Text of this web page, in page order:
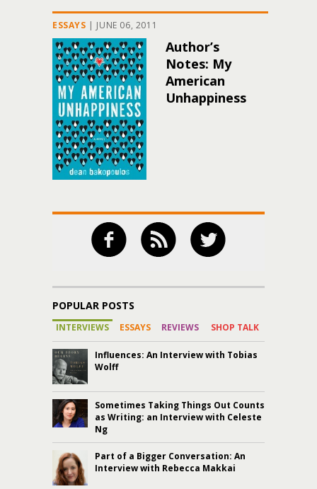
ESSAYS | JUNE 06, 2011
Author’s
Notes: My
American
Unhappiness
POPULAR POSTS
INTERVIEWS ESSAYS REVIEWS SHOP TALK
Influences: An Interview with Tobias
Wolff
Sometimes Taking Things Out Counts
as Writing: an Interview with Celeste
Ng
Part of a Bigger Conversation: An
Interview with Rebecca Makkai